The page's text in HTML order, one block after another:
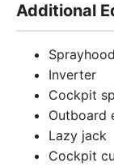
Additional
Sprayhood
Inverter
Cockpit
Outboard
Lazy jack
Cockpit